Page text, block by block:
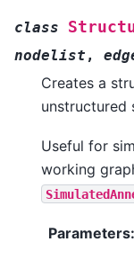
class
nodelist ,
Creates a
unstructured
Useful for
working
Parameters: